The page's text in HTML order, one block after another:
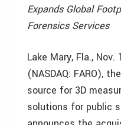
Expands Global
Forensics Services
Lake Mary, Fla.,
(NASDAQ: FARO),
source for 3D
solutions for public